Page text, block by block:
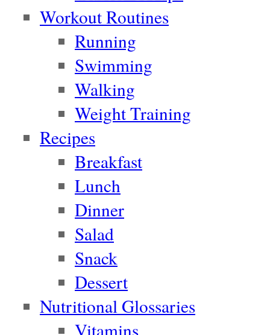
Workout Routines
Running
Swimming
Walking
Weight Training
Recipes
Breakfast
Lunch
Dinner
Salad
Snack
Dessert
Nutritional Glossaries
Vitamins